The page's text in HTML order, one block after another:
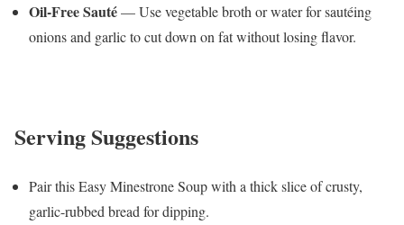
Oil-Free Sauté— Use vegetable broth or water for sautéing
onions and garlic to cut down on fat without losing flavor.
Serving Suggestions
Pair this Easy Minestrone Soup with a thick slice of crusty,
garlic-rubbed bread for dipping.